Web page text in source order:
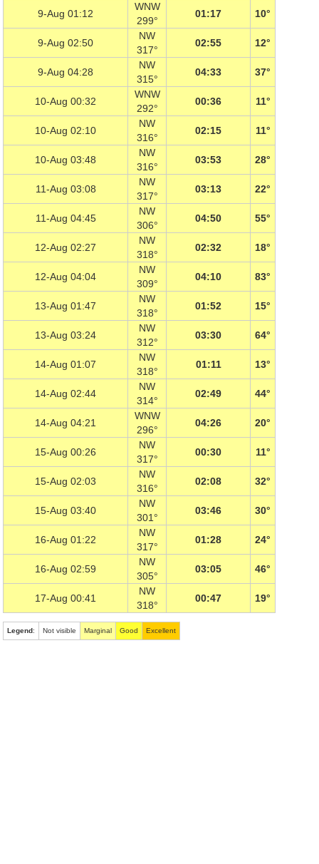
9-Aug 01:12
WNW
299°
01:17 10°
9-Aug 02:50
NW
317°
02:55 12°
9-Aug 04:28
NW
315°
04:33 37°
10-Aug 00:32
WNW
292°
00:36 11°
10-Aug 02:10
NW
316°
02:15 11°
10-Aug 03:48
NW
316°
03:53 28°
11-Aug 03:08
NW
317°
03:13 22°
11-Aug 04:45
NW
306°
04:50 55°
12-Aug 02:27
NW
318°
02:32 18°
12-Aug 04:04
NW
309°
04:10 83°
13-Aug 01:47
NW
318°
01:52 15°
13-Aug 03:24
NW
312°
03:30 64°
14-Aug 01:07
NW
318°
01:11 13°
14-Aug 02:44
NW
314°
02:49 44°
14-Aug 04:21
WNW
296°
04:26 20°
15-Aug 00:26
NW
317°
00:30 11°
15-Aug 02:03
NW
316°
02:08 32°
15-Aug 03:40
NW
301°
03:46 30°
16-Aug 01:22
NW
317°
01:28 24°
16-Aug 02:59
NW
305°
03:05 46°
17-Aug 00:41
NW
318°
00:47 19°
Legend: Not visible Marginal Good Excellent